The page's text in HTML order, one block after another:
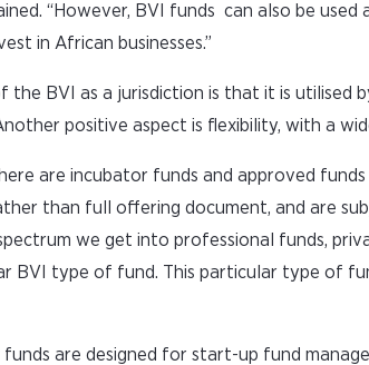
“However, BVI funds can also be
in African businesses.”
the BVI as a jurisdiction is that it is utilised
positive aspect is flexibility, with a
are incubator funds and approved
than full offering document, and are
we get into professional funds,
BVI type of fund. This particular type of
are designed for start-up fund